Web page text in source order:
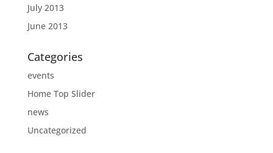
July 2013
June 2013
Categories
events
Home Top Slider
news
Uncategorized